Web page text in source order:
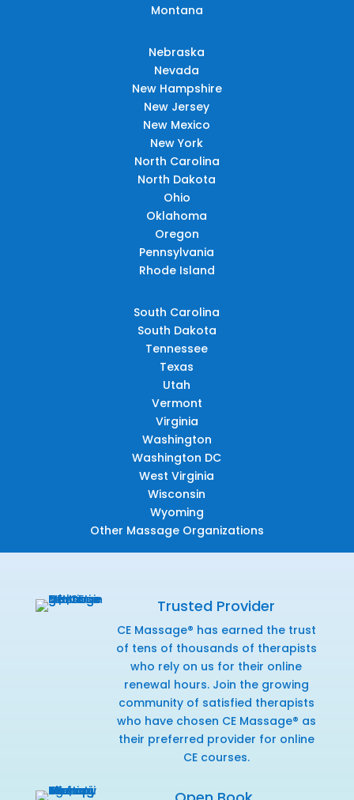
Montana
Nebraska
Nevada
New Hampshire
New Jersey
New Mexico
New York
North Carolina
North Dakota
Ohio
Oklahoma
Oregon
Pennsylvania
Rhode Island
South Carolina
South Dakota
Tennessee
Texas
Utah
Vermont
Virginia
Washington
Washington DC
West Virginia
Wisconsin
Wyoming
Other Massage Organizations
Trusted Provider
CE Massage® has earned the trust
of tens of thousands of therapists
who rely on us for their online
renewal hours. Join the growing
community of satisfied therapists
who have chosen CE Massage® as
their preferred provider for online
CE courses.